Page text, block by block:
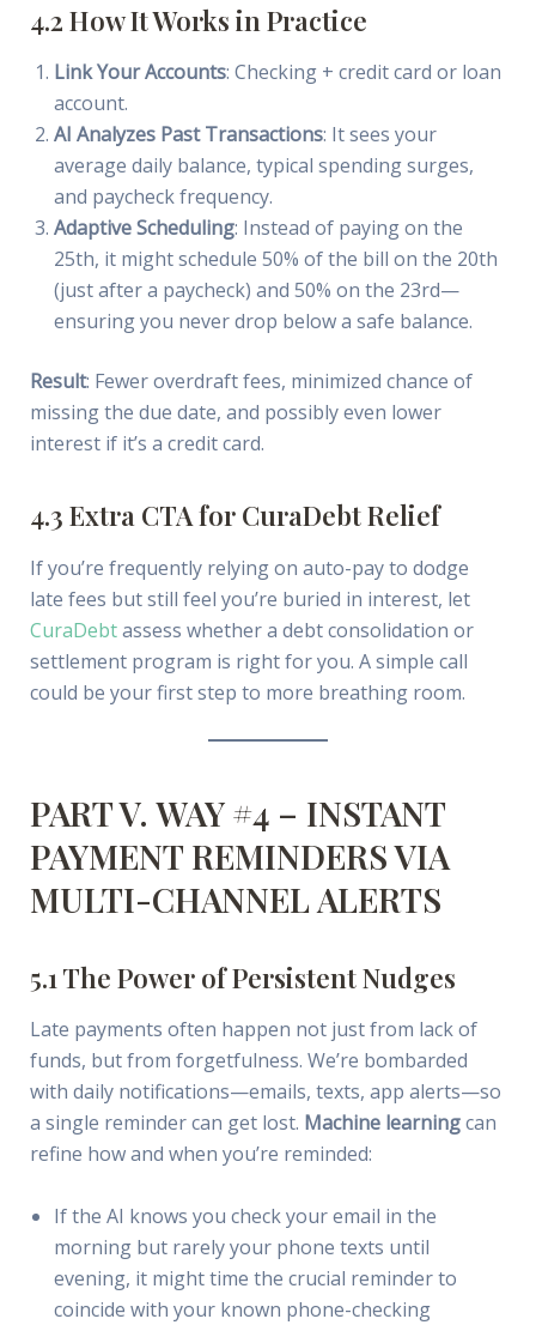
4.2 How It Works in Practice
Link Your Accounts: Checking + credit card or loan
account.
AI Analyzes Past Transactions: It sees your
average daily balance, typical spending surges,
and paycheck frequency.
Adaptive Scheduling: Instead of paying on the
25th, it might schedule 50% of the bill on the 20th
(just after a paycheck) and 50% on the 23rd—
ensuring you never drop below a safe balance.
Result: Fewer overdraft fees, minimized chance of
missing the due date, and possibly even lower
interest if it’s a credit card.
4.3 Extra CTA for CuraDebt Relief
If you’re frequently relying on auto-pay to dodge
late fees but still feel you’re buried in interest, let
CuraDebtassess whether a debt consolidation or
settlement program is right for you. A simple call
could be your first step to more breathing room.
PART V. WAY #4 – INSTANT
PAYMENT REMINDERS VIA
MULTI-CHANNEL ALERTS
5.1 The Power of Persistent Nudges
Late payments often happen not just from lack of
funds, but from forgetfulness. We’re bombarded
with daily notifications—emails, texts, app alerts—so
a single reminder can get lost. Machine learningcan
refine how and when you’re reminded:
If the AI knows you check your email in the
morning but rarely your phone texts until
evening, it might time the crucial reminder to
coincide with your known phone-checking